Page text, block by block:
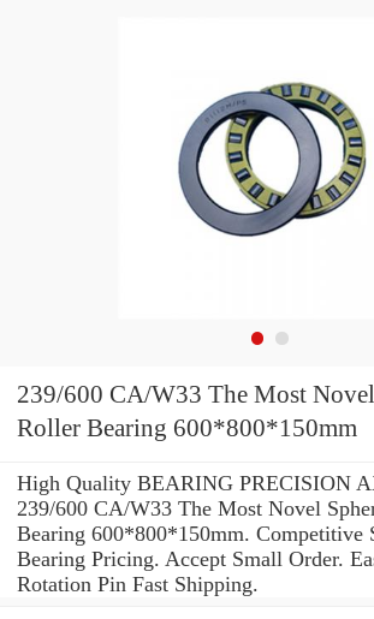
239/600 CA/W33 The Most
Roller Bearing 600*800*150mm
High Quality BEARING PRECISION
239/600 CA/W33 The Most Novel
Bearing 600*800*150mm. Competitive
Bearing Pricing. Accept Small Order.
Rotation Pin Fast Shipping.